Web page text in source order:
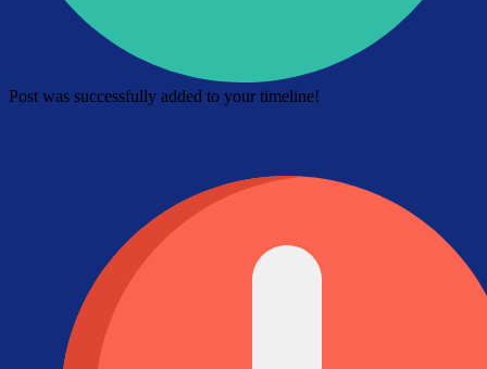
Post was successfully added to your timeline!